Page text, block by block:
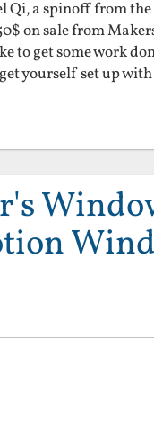
Qi, a spinoff from
on sale from
to get some work
yourself set up